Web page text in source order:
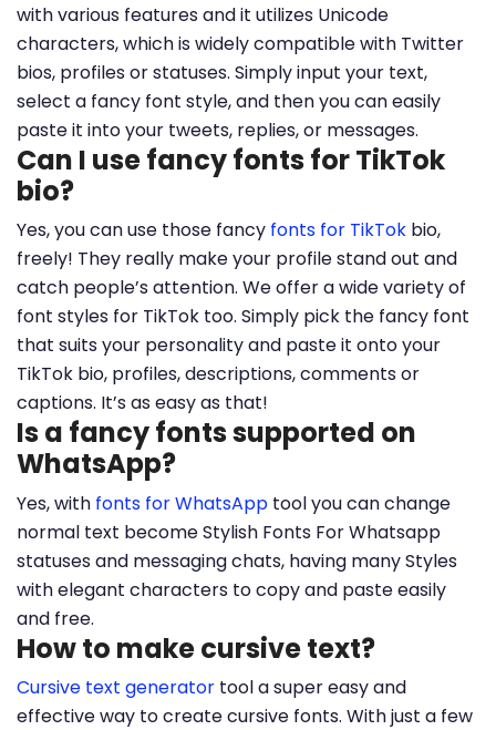
with various features and it utilizes Unicode
characters, which is widely compatible with Twitter
bios, profiles or statuses. Simply input your text,
select a fancy font style, and then you can easily
paste it into your tweets, replies, or messages.
Can I use fancy fonts for TikTok
bio?
Yes, you can use those fancy fonts for TikTok bio,
freely! They really make your profile stand out and
catch people’s attention. We offer a wide variety of
font styles for TikTok too. Simply pick the fancy font
that suits your personality and paste it onto your
TikTok bio, profiles, descriptions, comments or
captions. It’s as easy as that!
Is a fancy fonts supported on
WhatsApp?
Yes, with fonts for WhatsApp tool you can change
normal text become Stylish Fonts For Whatsapp
statuses and messaging chats, having many Styles
with elegant characters to copy and paste easily
and free.
How to make cursive text?
Cursive text generator tool a super easy and
effective way to create cursive fonts. With just a few